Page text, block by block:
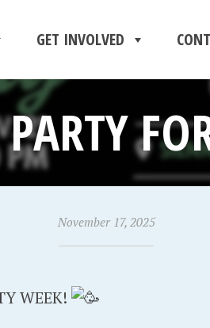
GET INVOLVED
November 17, 2025
WEEK!